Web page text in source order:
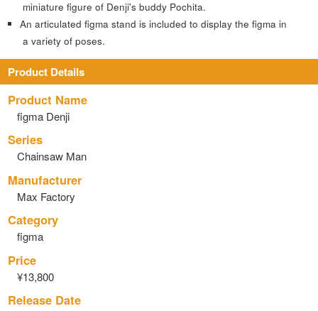
miniature figure of Denji's buddy Pochita.
An articulated figma stand is included to display the figma in
a variety of poses.
Product Details
Product Name
figma Denji
Series
Chainsaw Man
Manufacturer
Max Factory
Category
figma
Price
¥13,800
Release Date